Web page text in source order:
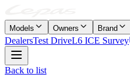
Models Owners Brand
DealersTest DriveL6 ICE Survey
Back to list